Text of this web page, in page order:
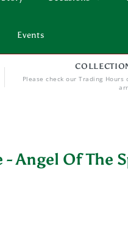
Events
Please check our Trading
- Angel Of The